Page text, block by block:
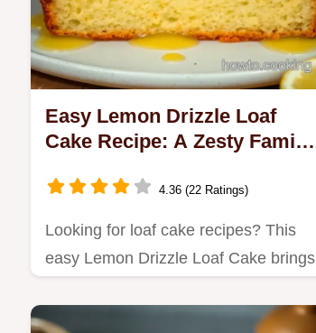
Easy Lemon Drizzle Loaf
Cake Recipe: A Zesty Family
4.36 (22 Ratings)
Looking for loaf cake recipes? This
easy Lemon Drizzle Loaf Cake brings